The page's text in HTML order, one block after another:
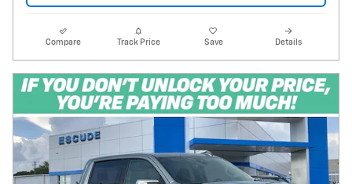
Compare Track Price Save Details